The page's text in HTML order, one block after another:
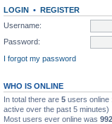
LOGIN • REGISTER
Username:
Password:
I forgot my password
WHO IS ONLINE
In total there are 5 users online
active over the past 5 minutes)
Most users ever online was